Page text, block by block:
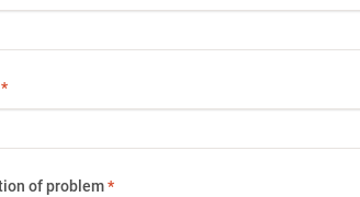
*
of problem*